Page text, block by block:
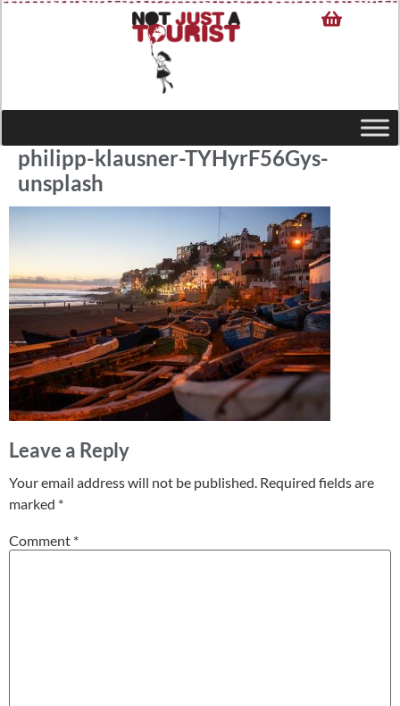
philipp-klausner-TYHyrF56Gys-
unsplash
Leave a Reply
Your email address will not be published. Required fields are
marked *
Comment *